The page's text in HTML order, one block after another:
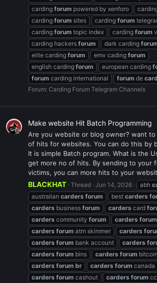
carding forum powered by xenforo
carding forum sites carding forum
carding forum topic index carding forum
carding hackers forum dark carding
elite carding forum emv cading forum
english carding forum european carding
forum carding international forum de
Forum: Carding Forum Telegram Channels
Make website Hit Batch Programming
Are you website or blog owner? want to
of hits for websites. You can do this by
It is simple Batch program. What is the
get more no of hits. By sending to your
victims, you can more hits to your
BLACKHAT Thread Jun 14, 2026 abh
australian carders forum best carders
carders business forum carders card
carders community forum carders forum
carders forum atm skimmer carders
carders forum bank account carders
carders forum bins carders forum bitcoin
carders forum br carders forum canada
carders forum cashout carders forum cc